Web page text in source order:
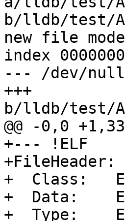
b/lldb/test/
new file
index
--- /dev/null
+++
b/lldb/test/
@@ -0,0 +1,33
+--- !ELF
+FileHeader:
+  Class:
+  Data:
+  Type: